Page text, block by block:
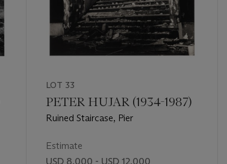
LOT 33
PETER HUJAR (1934-1987)
Ruined Staircase, Pier
Estimate
USD 8,000 - USD 12,000